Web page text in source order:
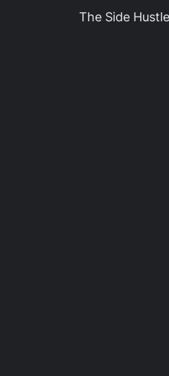
The Side